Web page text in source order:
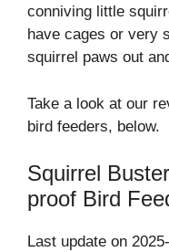
conniving little
have cages or very
squirrel paws out
Take a look at our
bird feeders, below.
Squirrel
proof Bird
Last update on